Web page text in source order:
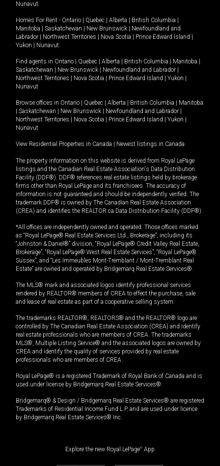
Nunavut.
Homes For Rent - Ontario Quebec Alberta British Columbia
Manitoba
Saskatchewan New Brunswick
Newfoundland and
Labrador
Northwest Territories Nova Scotia Prince Edward Island
Yukon
Nunavut.
Find agents in Ontario Quebec Alberta British Columbia Manitoba
Saskatchewan
New Brunswick Newfoundland and Labrador
Northwest Territories
Nova Scotia Prince Edward Island Yukon
Nunavut
Browse offices in Ontario Quebec Alberta British Columbia
Manitoba
Saskatchewan New Brunswick Newfoundland and Labrador
Northwest Territories
Nova Scotia Prince Edward Island Yukon
Nunavut
View Residential Properties in Canada Newest listings in Canada
The property information on this website is derived from Royal LePage
listings and the Canadian Real Estate Association's Data Distribution
Facility (DDF®). DDF® references real estate listings held by brokerage
firms other than Royal LePage and its franchisees. The accuracy of
information is not guaranteed and should be independently verified. The
trademark DDF® is owned by The Canadian Real Estate Association
(CREA) and identifies the REALTOR.ca Data Distribution Facility (DDF®).
*All offices are independently owned and operated. Those offices marked
as “Royal LePage® Real Estate Services Ltd., Brokerage”, including its
“Johnston & Daniel®” division, “Royal LePage® Credit Valley Real Estate,
Brokerage”, “Royal LePage® West Real Estate Services”, “Royal LePage®
Sussex”, and “Les Immeubles Mont-Tremblant / Mont-Tremblant Real
Estate” are owned and operated by Bridgemarq Real Estate Services®.
The MLS® mark and associated logos identify professional services
rendered by REALTOR® members of CREA to effect the purchase, sale
and lease of real estate as part of a cooperative selling system.
The trademarks REALTOR®, REALTORS® and the REALTOR® logo are
controlled by The Canadian Real Estate Association (CREA) and identify
real estate professionals who are members of CREA. The trademarks
MLS®, Multiple Listing Service® and the associated logos are owned by
CREA and identify the quality of services provided by real estate
professionals who are members of CREA.
Royal LePage® is a registered Trademark of Royal Bank of Canada and is
used under license by Bridgemarq Real Estate Services®.
Bridgemarq® & Design / Bridgemarq Real Estate Services® are registered
Trademarks of Residential Income Fund L.P. and are used under licence
by Bridgemarq Real Estate Services® Inc.
Explore the new Royal LePage® App